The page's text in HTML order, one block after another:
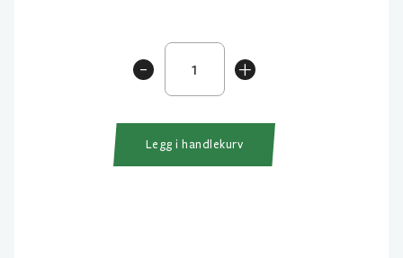
+
Blue
Ribbon
-
Legg i handlekurv